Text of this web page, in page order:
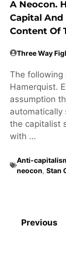
A Neocon.
Capital
Content Of
Three Way
The following
Hamerquist.
assumption
automatically
the capitalist
with …
Anti-
neocon, Stan
Previous